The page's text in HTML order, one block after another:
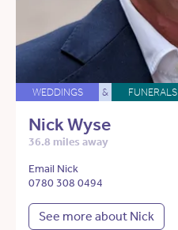
WEDDINGS & FUNERALS
Nick Wyse
36.8 miles away
Email Nick
0780 308 0494
See more about Nick